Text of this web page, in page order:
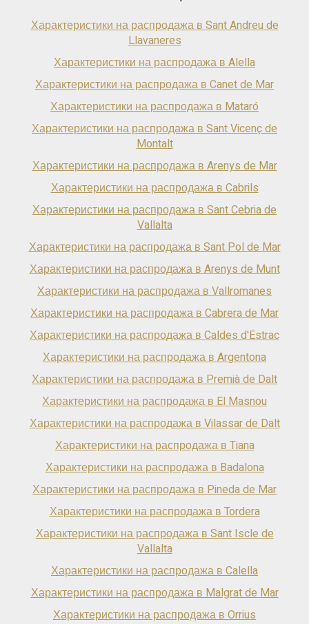
Характеристики на распродажа в Sant Andreu de
Llavaneres
Характеристики на распродажа в Alella
Характеристики на распродажа в Canet de Mar
Характеристики на распродажа в Mataró
Характеристики на распродажа в Sant Vicenç de
Montalt
Характеристики на распродажа в Arenys de Mar
Характеристики на распродажа в Cabrils
Характеристики на распродажа в Sant Cebria de
Vallalta
Характеристики на распродажа в Sant Pol de Mar
Характеристики на распродажа в Arenys de Munt
Характеристики на распродажа в Vallromanes
Характеристики на распродажа в Cabrera de Mar
Характеристики на распродажа в Caldes d'Estrac
Характеристики на распродажа в Argentona
Характеристики на распродажа в Premià de Dalt
Характеристики на распродажа в El Masnou
Характеристики на распродажа в Vilassar de Dalt
Характеристики на распродажа в Tiana
Характеристики на распродажа в Badalona
Характеристики на распродажа в Pineda de Mar
Характеристики на распродажа в Tordera
Характеристики на распродажа в Sant Iscle de
Vallalta
Характеристики на распродажа в Calella
Характеристики на распродажа в Malgrat de Mar
Характеристики на распродажа в Orrius